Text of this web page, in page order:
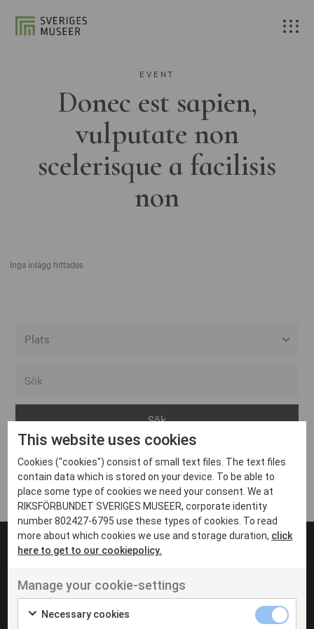
EVENT
Donec est sapien,
vulputate non
scelerisque a facilisis
non
Inga inlägg hittades
Arvika
Avesta
Bara
Boden
Borås
Eksjö
Eskilstuna
Inga inlägg hittades
UT VENENATIS NON
Ut venenatis non velit
This website uses cookies
Cookies ("cookies") consist of small text files. The text files
contain data which is stored on your device. To be able to
place some type of cookies we need your consent. We at
RIKSFÖRBUNDET SVERIGES MUSEER, corporate identity
number 802427-6795 use these types of cookies. To read
more about which cookies we use and storage duration, click
here to get to our cookiepolicy.
Manage your cookie-settings
Necessary cookies